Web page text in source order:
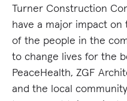
Turner Construction
have a major impact
of the people in the
to change lives for the
PeaceHealth, ZGF
and the local